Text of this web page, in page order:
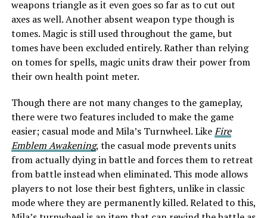
weapons triangle as it even goes so far as to cut out
axes as well. Another absent weapon type though is
tomes. Magic is still used throughout the game, but
tomes have been excluded entirely. Rather than relying
on tomes for spells, magic units draw their power from
their own health point meter.
Though there are not many changes to the gameplay,
there were two features included to make the game
easier; casual mode and Mila’s Turnwheel. LikeFire
Emblem Awakening, the casual mode prevents units
from actually dying in battle and forces them to retreat
from battle instead when eliminated. This mode allows
players to not lose their best fighters, unlike in classic
mode where they are permanently killed. Related to this,